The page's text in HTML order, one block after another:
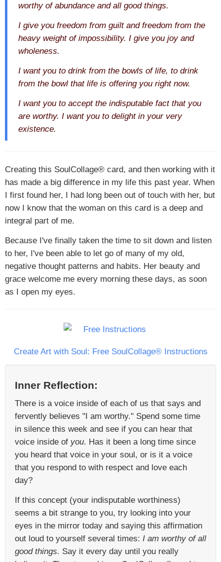
worthy of abundance and all good things.
I give you freedom from guilt and freedom from the
heavy weight of impossibility. I give you joy and
wholeness.
I want you to drink from the bowls of life, to drink
from the bowl that life is offering you right now.
I want you to accept the indisputable fact that you
are worthy. I want you to delight in your very
existence.
Creating this SoulCollage® card, and then working with it
has made a big difference in my life this past year. When
I first found her, I had long been out of touch with her, but
now I know that the woman on this card is a deep and
integral part of me.
Because I've finally taken the time to sit down and listen
to her, I've been able to let go of many of my old,
negative thought patterns and habits. Her beauty and
grace welcome me every morning these days, as soon
as I open my eyes.
Create Art with Soul: Free SoulCollage® Instructions
Inner Reflection:
There is a voice inside of each of us that says and
fervently believes "I am worthy." Spend some time
in silence this week and see if you can hear that
voice inside of you. Has it been a long time since
you heard that voice in your soul, or is it a voice
that you respond to with respect and love each
day?
If this concept (your indisputable worthiness)
seems a bit strange to you, try looking into your
eyes in the mirror today and saying this affirmation
out loud to yourself several times: I am worthy of all
good things. Say it every day until you really